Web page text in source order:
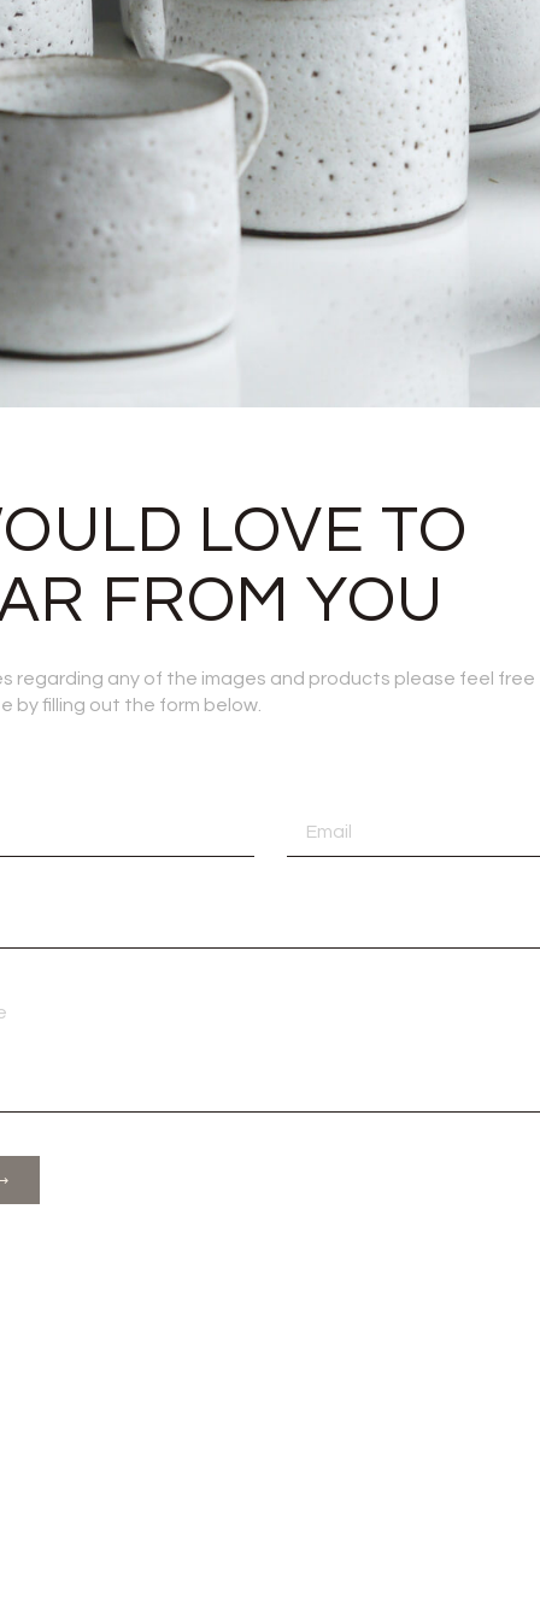
LOVE TO
FROM YOU
regarding any of the images and products please feel
by filling out the form below.